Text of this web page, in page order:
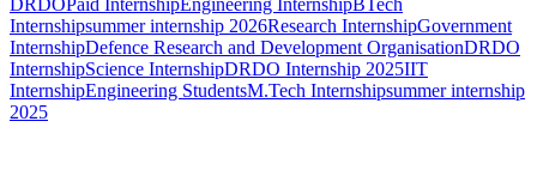
DRDO Paid InternshipEngineering InternshipBTech
Internshipsummer internship 2026Research InternshipGovernment
InternshipDefence Research and Development OrganisationDRDO
InternshipScience InternshipDRDO Internship 2025IIT
InternshipEngineering StudentsM.Tech Internshipsummer internship
2025